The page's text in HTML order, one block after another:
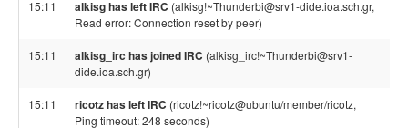
15:11 alkisg has left IRC (alkisg!~Thunderbi@srv1-dide.ioa.sch.gr,
Read error: Connection reset by peer)
15:11 alkisg_irc has joined IRC (alkisg_irc!~Thunderbi@srv1-
dide.ioa.sch.gr)
15:11 ricotz has left IRC (ricotz!~ricotz@ubuntu/member/ricotz,
Ping timeout: 248 seconds)